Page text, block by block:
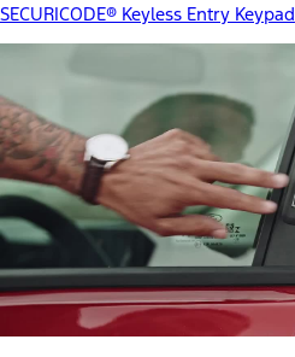
SECURICODE® Keyless Entry Keypad